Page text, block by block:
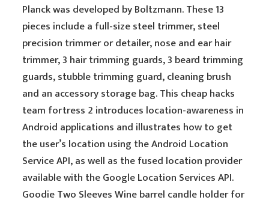
Planck was developed by Boltzmann. These 13
pieces include a full-size steel trimmer, steel
precision trimmer or detailer, nose and ear hair
trimmer, 3 hair trimming guards, 3 beard trimming
guards, stubble trimming guard, cleaning brush
and an accessory storage bag. This cheap hacks
team fortress 2 introduces location-awareness in
Android applications and illustrates how to get
the user’s location using the Android Location
Service API, as well as the fused location provider
available with the Google Location Services API.
Goodie Two Sleeves Wine barrel candle holder for